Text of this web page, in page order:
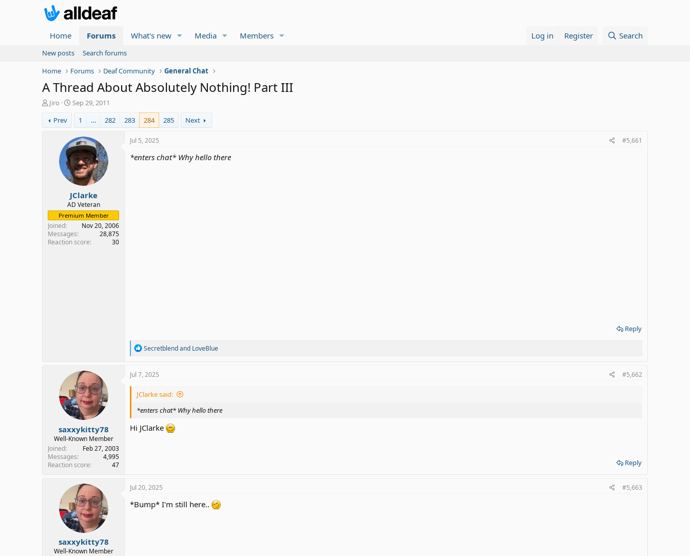
Home Forums What's new Media Members Log in Register Search
New posts
Search forums
Home
Forums Deaf Community General Chat
A Thread About Absolutely Nothing! Part III
T
r
e
r
Jiro
S
t
d
a
t
e
Sep 29, 2011
Prev
1 … 282 283 284 285 Next
JClarke
AD Veteran
Premium Member
Joined
Nov 20, 2006
Messages
28,875
Reaction score
30
Jul 5, 2025 #5,661
*enters chat* Why hello there
Reply
R
a
c
o
s
Secretblendand LoveBlue
saxxykitty78
Well-Known Member
Joined
Feb 27, 2003
Messages
4,995
Reaction score
47
Jul 7, 2025 #5,662
JClarke said:
*enters chat* Why hello there
Hi JClarke
Reply
saxxykitty78
Well-Known Member
Jul 20, 2025 #5,663
*Bump* I'm still here..